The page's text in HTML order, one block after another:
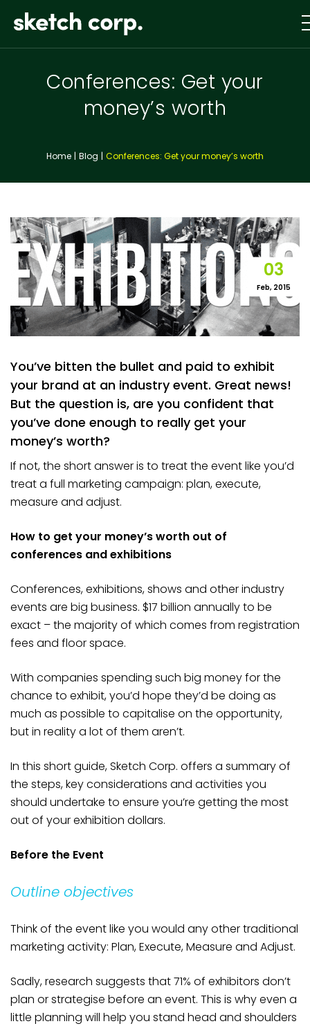
Conferences: Get your
money’s worth
Home Blog Conferences: Get your money’s worth
03
Feb, 2015
You’ve bitten the bullet and paid to exhibit
your brand at an industry event. Great news!
But the question is, are you confident that
you’ve done enough to really get your
money’s worth?
If not, the short answer is to treat the event like you’d
treat a full marketing campaign: plan, execute,
measure and adjust.
How to get your money’s worth out of
conferences and exhibitions
Conferences, exhibitions, shows and other industry
events are big business. $17 billion annually to be
exact – the majority of which comes from registration
fees and floor space.
With companies spending such big money for the
chance to exhibit, you’d hope they’d be doing as
much as possible to capitalise on the opportunity,
but in reality a lot of them aren’t.
In this short guide, Sketch Corp. offers a summary of
the steps, key considerations and activities you
should undertake to ensure you’re getting the most
out of your exhibition dollars.
Before the Event
Outline objectives
Think of the event like you would any other traditional
marketing activity: Plan, Execute, Measure and Adjust.
Sadly, research suggests that 71% of exhibitors don’t
plan or strategise before an event. This is why even a
little planning will help you stand head and shoulders